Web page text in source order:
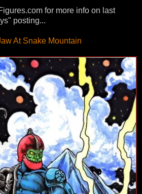
for more info on last
posting...
At Snake Mountain